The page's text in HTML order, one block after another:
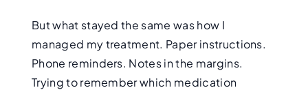
But what stayed the same was how I
managed my treatment. Paper instructions.
Phone reminders. Notes in the margins.
Trying to remember which medication